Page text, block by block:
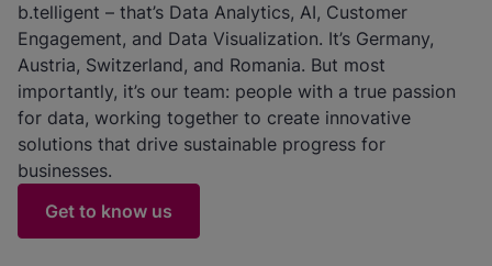
b.telligent – that’s Data Analytics, AI, Customer
Engagement, and Data Visualization. It’s Germany,
Austria, Switzerland, and Romania. But most
importantly, it’s our team: people with a true passion
for data, working together to create innovative
solutions that drive sustainable progress for
businesses.
Get to know us